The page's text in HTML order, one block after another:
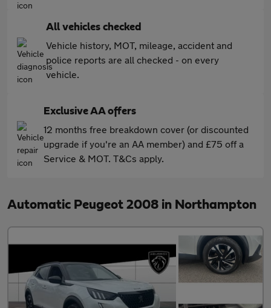
All vehicles checked
Vehicle history, MOT, mileage, accident and
police reports are all checked - on every
vehicle.
Exclusive AA offers
12 months free breakdown cover (or discounted
upgrade if you're an AA member) and £75 off a
Service & MOT. T&Cs apply.
Automatic Peugeot 2008 in Northampton